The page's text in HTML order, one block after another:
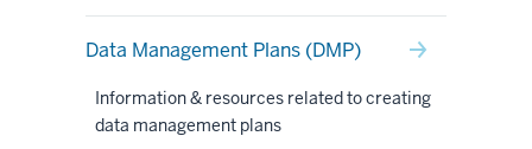
Data Management Plans (DMP)
Information & resources related to creating
data management plans